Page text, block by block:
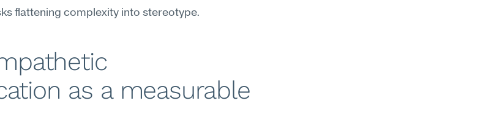
flattening complexity into stereotype.
as a measurable